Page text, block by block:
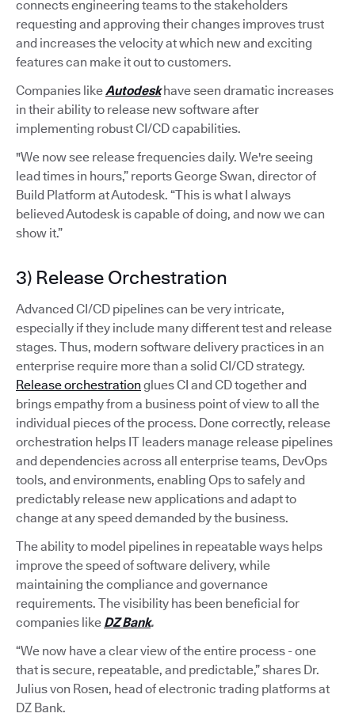
connects engineering teams to the stakeholders
requesting and approving their changes improves trust
and increases the velocity at which new and exciting
features can make it out to customers.
Companies likeAutodeskhave seen dramatic increases
in their ability to release new software after
implementing robust CI/CD capabilities.
"We now see release frequencies daily. We're seeing
lead times in hours,” reports George Swan, director of
Build Platform at Autodesk. “This is what I always
believed Autodesk is capable of doing, and now we can
show it.”
3) Release Orchestration
Advanced CI/CD pipelines can be very intricate,
especially if they include many different test and release
stages. Thus, modern software delivery practices in an
enterprise require more than a solid CI/CD strategy.
Release orchestration glues CI and CD together and
brings empathy from a business point of view to all the
individual pieces of the process. Done correctly, release
orchestration helps IT leaders manage release pipelines
and dependencies across all enterprise teams, DevOps
tools, and environments, enabling Ops to safely and
predictably release new applications and adapt to
change at any speed demanded by the business.
The ability to model pipelines in repeatable ways helps
improve the speed of software delivery, while
maintaining the compliance and governance
requirements. The visibility has been beneficial for
companies like DZ Bank.
“We now have a clear view of the entire process - one
that is secure, repeatable, and predictable,” shares Dr.
Julius von Rosen, head of electronic trading platforms at
DZ Bank.